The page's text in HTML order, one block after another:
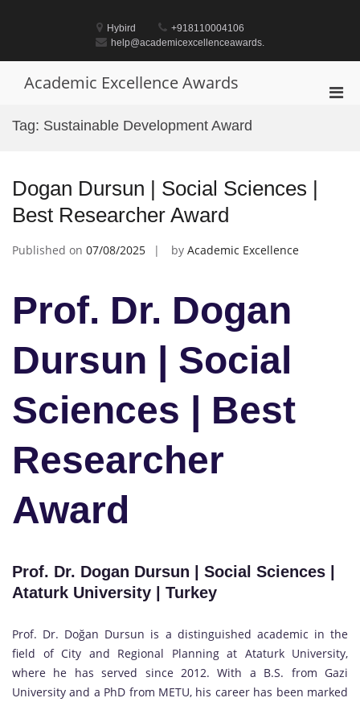
Hybird
+918110004106
help@academicexcellenceawards.
Academic Excellence Awards
Tag: Sustainable Development Award
Dogan Dursun | Social Sciences |
Best Researcher Award
Published on 07/08/2025 by Academic Excellence
Prof. Dr. Dogan
Dursun | Social
Sciences | Best
Researcher
Award
Prof. Dr. Dogan Dursun | Social Sciences |
Ataturk University | Turkey
Prof. Dr. Doğan Dursun is a distinguished academic in the
field of City and Regional Planning at Ataturk University,
where he has served since 2012. With a B.S. from Gazi
University and a PhD from METU, his career has been marked